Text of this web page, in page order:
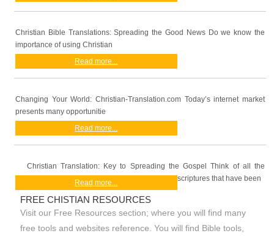
Christian Bible Translations: Spreading the Good News Do we know the
importance of using Christian
Read more...
Changing Your World: Christian-Translation.com Today’s internet market
presents many opportunitie
Read more...
Christian Translation: Key to Spreading the Gospel Think of all the
scriptures that have been
Read more...
FREE CHISTIAN RESOURCES
Visit our Free Resources section; where you will find many
free tools and websites reference. You will find Bible tools,